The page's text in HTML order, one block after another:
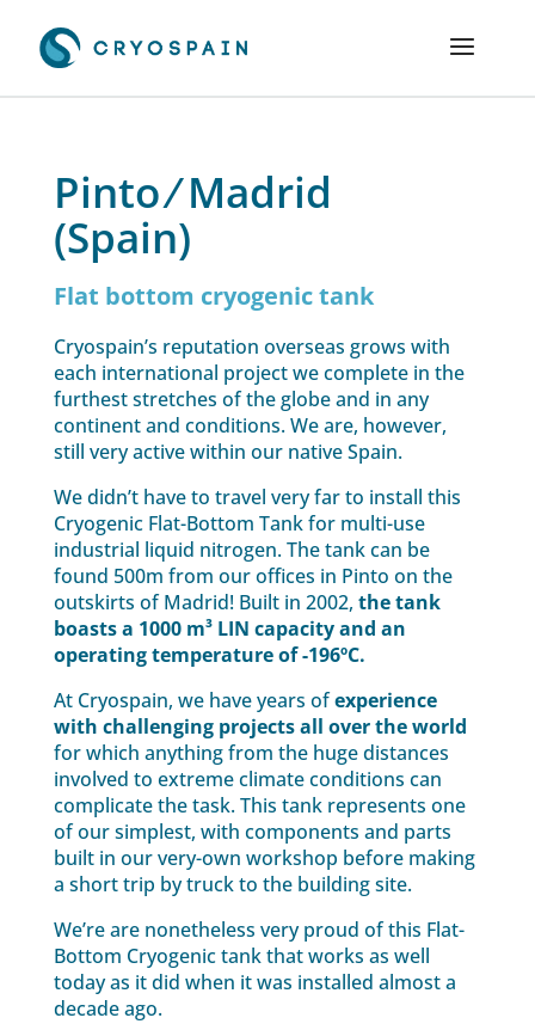
Pinto ⁄ Madrid
(Spain)
Flat bottom cryogenic tank
Cryospain’s reputation overseas grows with
each international project we complete in the
furthest stretches of the globe and in any
continent and conditions. We are, however,
still very active within our native Spain.
We didn’t have to travel very far to install this
Cryogenic Flat-Bottom Tank for multi-use
industrial liquid nitrogen. The tank can be
found 500m from our offices in Pinto on the
outskirts of Madrid! Built in 2002, the tank
boasts a 1000 m³ LIN capacity and an
operating temperature of -196ºC.
At Cryospain, we have years ofexperience
with challenging projects all over the world
for which anything from the huge distances
involved to extreme climate conditions can
complicate the task. This tank represents one
of our simplest, with components and parts
built in our very-own workshop before making
a short trip by truck to the building site.
We’re are nonetheless very proud of this Flat-
Bottom Cryogenic tank that works as well
today as it did when it was installed almost a
decade ago.